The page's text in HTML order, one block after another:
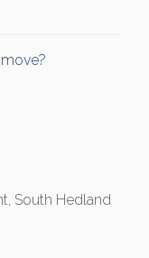
South Hedland